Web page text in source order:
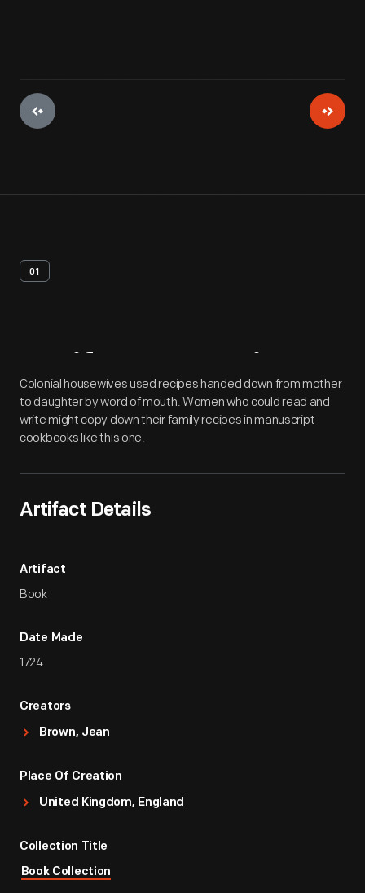
01
Artifact Overview
Colonial housewives used recipes handed down from mother
to daughter by word of mouth. Women who could read and
write might copy down their family recipes in manuscript
cookbooks like this one.
Artifact Details
Artifact
Book
Date Made
1724
Creators
Brown, Jean
Place Of Creation
United Kingdom, England
Collection Title
Book Collection